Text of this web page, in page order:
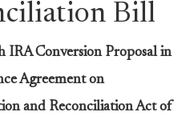
Bill
IRA Conversion Proposal in
Agreement on
and Reconciliation Act of